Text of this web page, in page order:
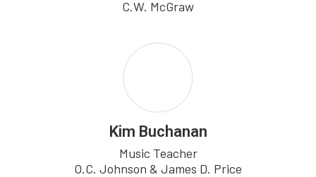
C.W. McGraw
Kim Buchanan
Music Teacher
O.C. Johnson & James D. Price